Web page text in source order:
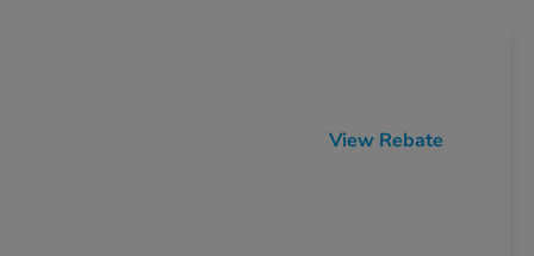
View Rebate